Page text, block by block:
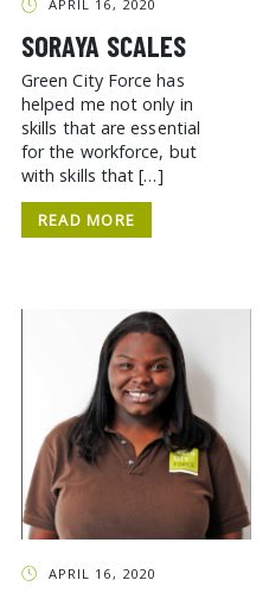
APRIL 16, 2020
SORAYA SCALES
Green City Force has
helped me not only in
skills that are essential
for the workforce, but
with skills that […]
READ MORE
APRIL 16, 2020